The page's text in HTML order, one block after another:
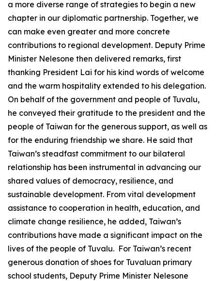
a more diverse range of strategies to begin a new
chapter in our diplomatic partnership. Together, we
can make even greater and more concrete
contributions to regional development. Deputy Prime
Minister Nelesone then delivered remarks, first
thanking President Lai for his kind words of welcome
and the warm hospitality extended to his delegation.
On behalf of the government and people of Tuvalu,
he conveyed their gratitude to the president and the
people of Taiwan for the generous support, as well as
for the enduring friendship we share. He said that
Taiwan’s steadfast commitment to our bilateral
relationship has been instrumental in advancing our
shared values of democracy, resilience, and
sustainable development. From vital development
assistance to cooperation in health, education, and
climate change resilience, he added, Taiwan’s
contributions have made a significant impact on the
lives of the people of Tuvalu. For Taiwan’s recent
generous donation of shoes for Tuvaluan primary
school students, Deputy Prime Minister Nelesone